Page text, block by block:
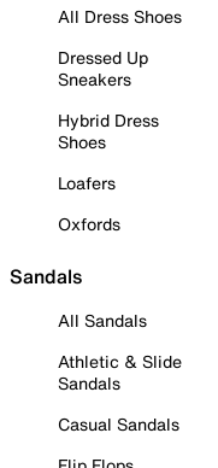
All Dress Shoes
Dressed Up
Sneakers
Hybrid Dress
Shoes
Loafers
Oxfords
Sandals
All Sandals
Athletic & Slide
Sandals
Casual Sandals